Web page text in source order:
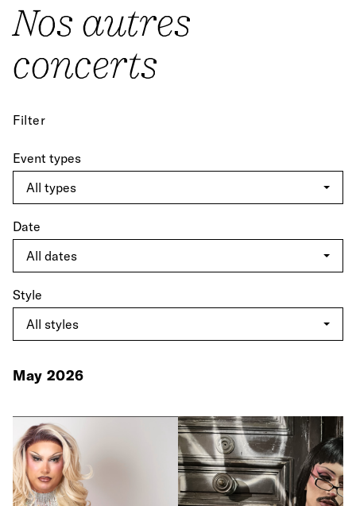
Nos autres
concerts
Filter
Event types
Date
Style
May 2026